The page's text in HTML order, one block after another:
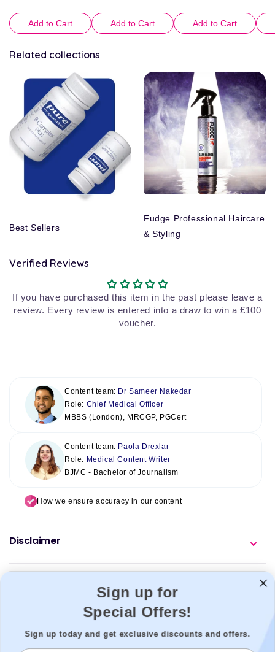
Add to Cart Add to Cart Add to Cart
Related collections
Best Sellers
Fudge Professional Haircare
& Styling
Verified Reviews
If you have purchased this item in the past please leave a
review. Every review is entered into a draw to win a £100
voucher.
Content team: Dr Sameer Nakedar
Role: Chief Medical Officer
MBBS (London), MRCGP, PGCert
Content team: Paola Drexlar
Role: Medical Content Writer
BJMC - Bachelor of Journalism
How we ensure accuracy in our content
Disclaimer
Welzo acts as a healthcare platform, connecting patients with the
Sign up for
Special Offers!
Sign up today and get exclusive discounts and offers.